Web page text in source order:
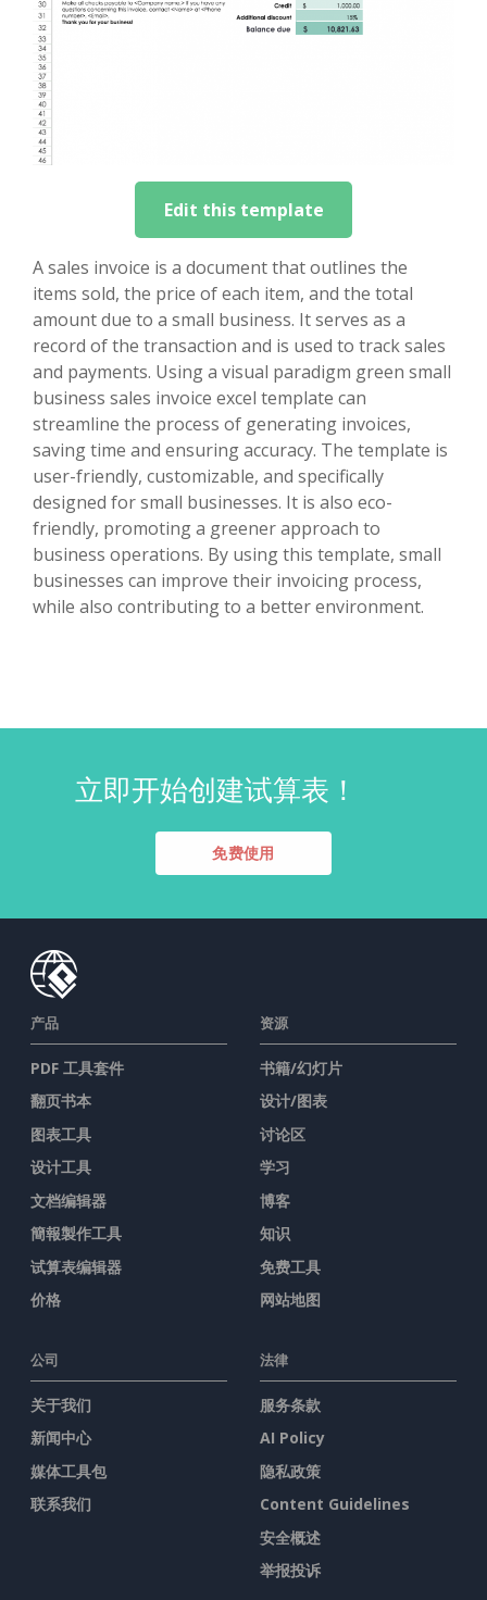
Edit this template
A sales invoice is a document that outlines the
items sold, the price of each item, and the total
amount due to a small business. It serves as a
record of the transaction and is used to track sales
and payments. Using a visual paradigm green small
business sales invoice excel template can
streamline the process of generating invoices,
saving time and ensuring accuracy. The template is
user-friendly, customizable, and specifically
designed for small businesses. It is also eco-
friendly, promoting a greener approach to
business operations. By using this template, small
businesses can improve their invoicing process,
while also contributing to a better environment.
立即开始创建试算表！
免费使用
产品
PDF 工具套件
翻页书本
图表工具
设计工具
文档编辑器
簡報製作工具
试算表编辑器
价格
资源
书籍/幻灯片
设计/图表
讨论区
学习
博客
知识
免费工具
网站地图
公司
关于我们
新闻中心
媒体工具包
联系我们
法律
服务条款
AI Policy
隐私政策
Content Guidelines
安全概述
举报投诉